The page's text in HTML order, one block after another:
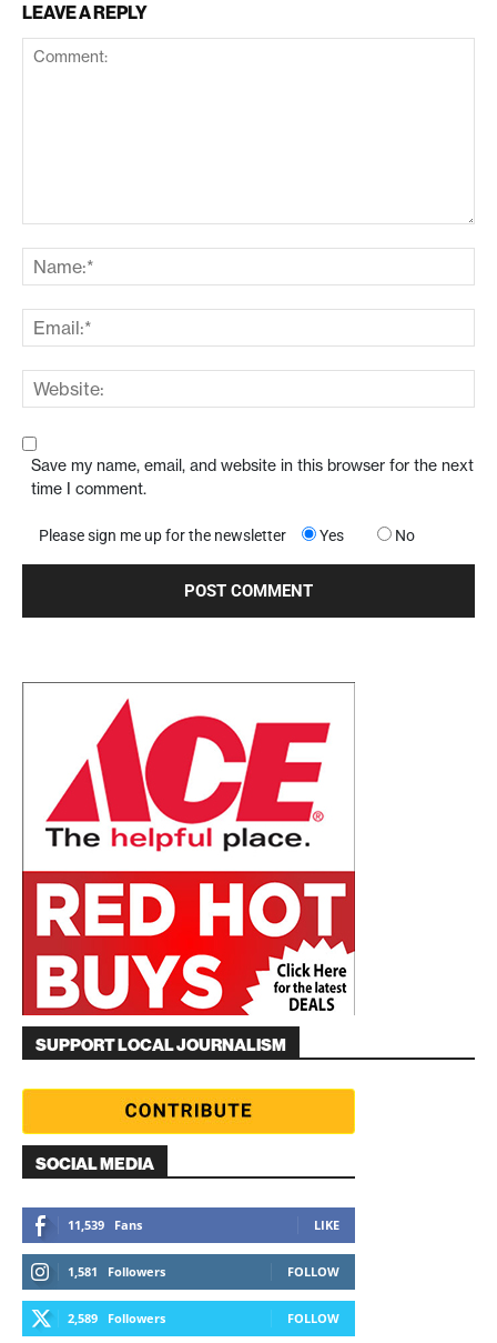
LEAVE A REPLY
Save my name, email, and website in this browser for the next
time I comment.
Please sign me up for the newsletter Yes No
SUPPORT LOCAL JOURNALISM
SOCIAL MEDIA
11,539 Fans LIKE
1,581 Followers FOLLOW
2,589 Followers FOLLOW